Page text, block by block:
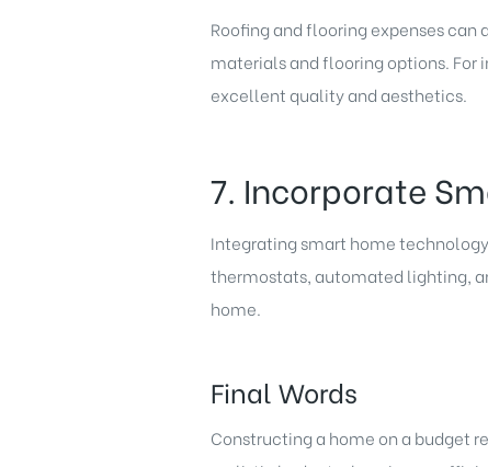
Roofing and flooring expenses
materials and flooring options.
excellent quality and aesthetics.
7. Incorporate
Integrating smart home
thermostats, automated lighting,
home.
Final Words
Constructing a home on a budget